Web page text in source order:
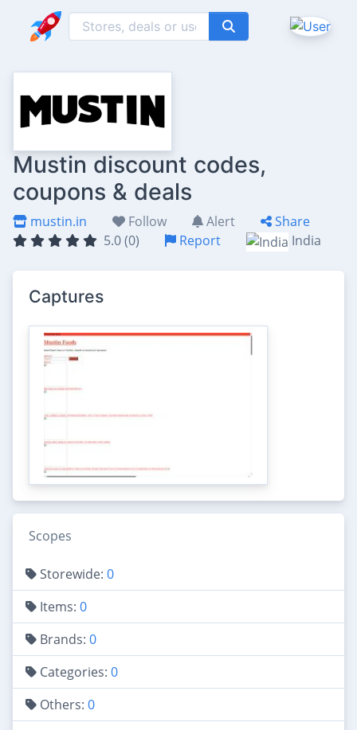
Mustin discount codes,
coupons & deals
mustin.in Follow Alert
Share
5.0 (0)
Report India
Captures
Scopes
Storewide: 0
Items: 0
Brands: 0
Categories: 0
Others: 0